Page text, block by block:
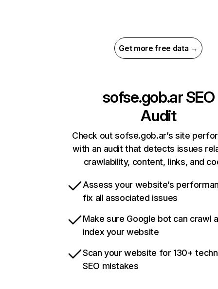
Get more free data →
sofse.gob.arSEO
Audit
Check out sofse.gob.ar’s site
with an audit that detects issues
crawlability, content, links, and
Assess your website’s
fix all associated issues
Make sure Google bot can crawl
index your website
Scan your website for 130+
SEO mistakes